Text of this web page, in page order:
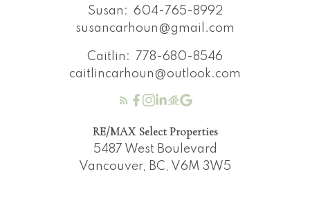
Susan: 604-765-8992
susancarhoun@gmail.com
Caitlin:
778-680-8546
caitlincarhoun@outlook.com
RE/MAX Select Properties
5487 West Boulevard
Vancouver, BC, V6M 3W5